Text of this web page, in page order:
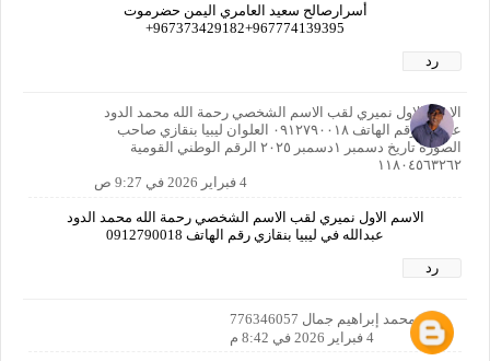
أسرارصالح سعيد العامري اليمن حضرموت
967774139395+967373429182+
رد
الاسم الاول نميري لقب الاسم الشخصي رحمة الله محمد الدود
عبدالله رقم الهاتف ٠٩١٢٧٩٠٠١٨ العلوان ليبيا بنقازي صاحب
الصورة تاريخ دسمبر ١دسمبر ٢٠٢٥ الرقم الوطني القومية
١١٨٠٤٥٦٣٢٦٢
4 فبراير 2026 في 9:27 ص
الاسم الاول نميري لقب الاسم الشخصي رحمة الله محمد الدود
عبدالله في ليبيا بنقازي رقم الهاتف 0912790018
رد
علي محمد إبراهيم جمال 776346057
4 فبراير 2026 في 8:42 م